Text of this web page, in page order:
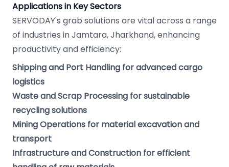
Applications in Key Sectors
SERVODAY's grab solutions are vital across a range
of industries in Jamtara, Jharkhand, enhancing
productivity and efficiency:
Shipping and Port Handling for advanced cargo
logistics
Waste and Scrap Processing for sustainable
recycling solutions
Mining Operations for material excavation and
transport
Infrastructure and Construction for efficient